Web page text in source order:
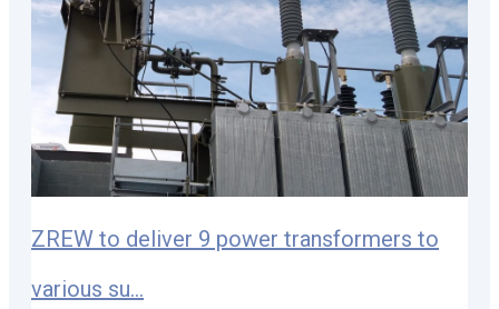
ZREW to deliver 9 power transformers to
various su...